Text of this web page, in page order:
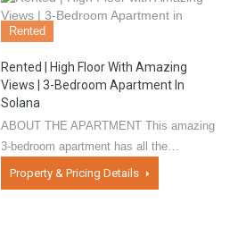
Rented
Rented | High Floor With Amazing
Views | 3-Bedroom Apartment In
Solana
ABOUT THE APARTMENT This amazing
3-bedroom apartment has all the…
Property & Pricing Details